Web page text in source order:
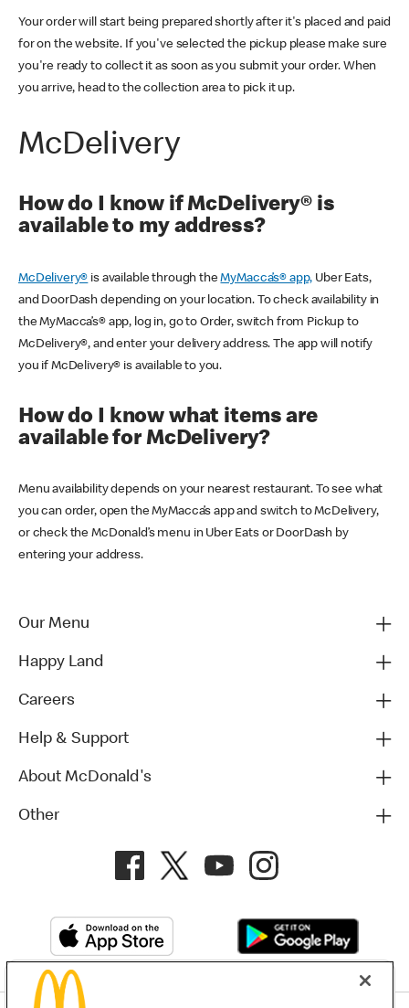
Your order will start being prepared shortly after it's placed and paid
for on the website. If you've selected the pickup please make sure
you're ready to collect it as soon as you submit your order. When
you arrive, head to the collection area to pick it up.
McDelivery
How do I know if McDelivery® is
available to my address?
McDelivery® is available through theMyMacca’s® app, Uber Eats,
and DoorDash depending on your location. To check availability in
the MyMacca’s® app, log in, go to Order, switch from Pickup to
McDelivery®, and enter your delivery address. The app will notify
you if McDelivery® is available to you.
How do I know what items are
available for McDelivery?
Menu availability depends on your nearest restaurant. To see what
you can order, open the MyMacca’s app and switch to McDelivery,
or check the McDonald’s menu in Uber Eats or DoorDash by
entering your address.
Our Menu
Happy Land
Careers
Help & Support
About McDonald's
Other